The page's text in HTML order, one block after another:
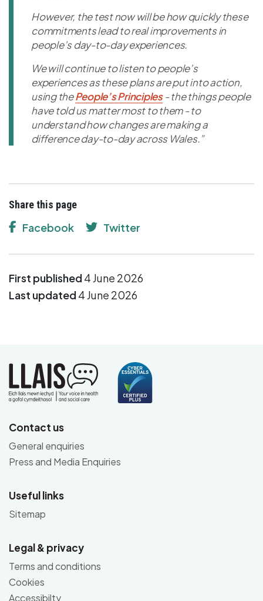
However, the test now will be how quickly these
commitments lead to real improvements in
people’s day-to-day experiences.
We will continue to listen to people’s
experiences as these plans are put into action,
using thePeople’s Principles- the things people
have told us matter most to them - to
understand how changes are making a
difference day-to-day across Wales.”
Share this page
Facebook Twitter
First published4 June 2026
Last updated4 June 2026
Contact us
General enquiries
Press and Media Enquiries
Useful links
Sitemap
Legal & privacy
Terms and conditions
Cookies
Accessibilty